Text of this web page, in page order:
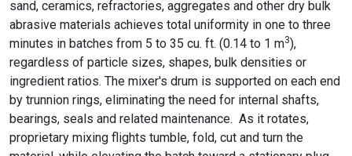
sand, ceramics, refractories, aggregates and other dry bulk
abrasive materials achieves total uniformity in one to three
minutes in batches from 5 to 35 cu. ft. (0.14 to 1 m3),
regardless of particle sizes, shapes, bulk densities or
ingredient ratios. The mixer's drum is supported on each end
by trunnion rings, eliminating the need for internal shafts,
bearings, seals and related maintenance. As it rotates,
proprietary mixing flights tumble, fold, cut and turn the